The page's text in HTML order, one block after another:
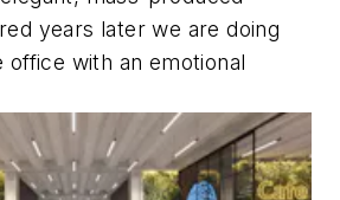
years later we are doing
with an emotional